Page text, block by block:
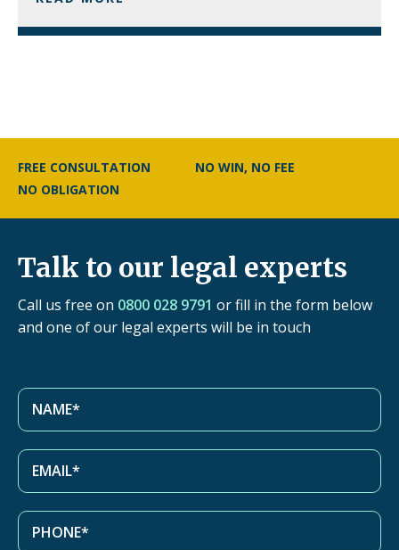
FREE CONSULTATION
NO WIN, NO FEE
NO OBLIGATION
Talk to our legal experts
Call us free on 0800 028 9791 or fill in the form below
and one of our legal experts will be in touch